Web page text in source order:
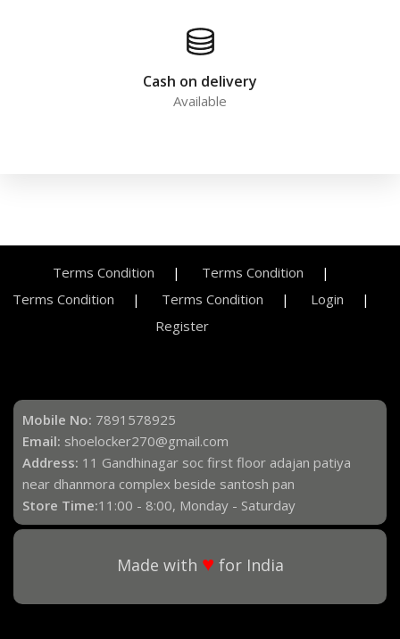
Cash on delivery
Available
Terms Condition
Terms Condition
Terms Condition
Terms Condition
Login
Register
Mobile No: 7891578925
Email: shoelocker270@gmail.com
Address: 11 Gandhinagar soc first floor adajan patiya
near dhanmora complex beside santosh pan
Store Time:11:00 - 8:00, Monday - Saturday
Made with ♥ for India